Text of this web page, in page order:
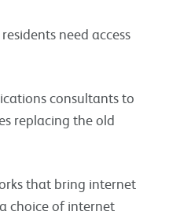
need access
consultants to
replacing the old
that bring internet
choice of internet